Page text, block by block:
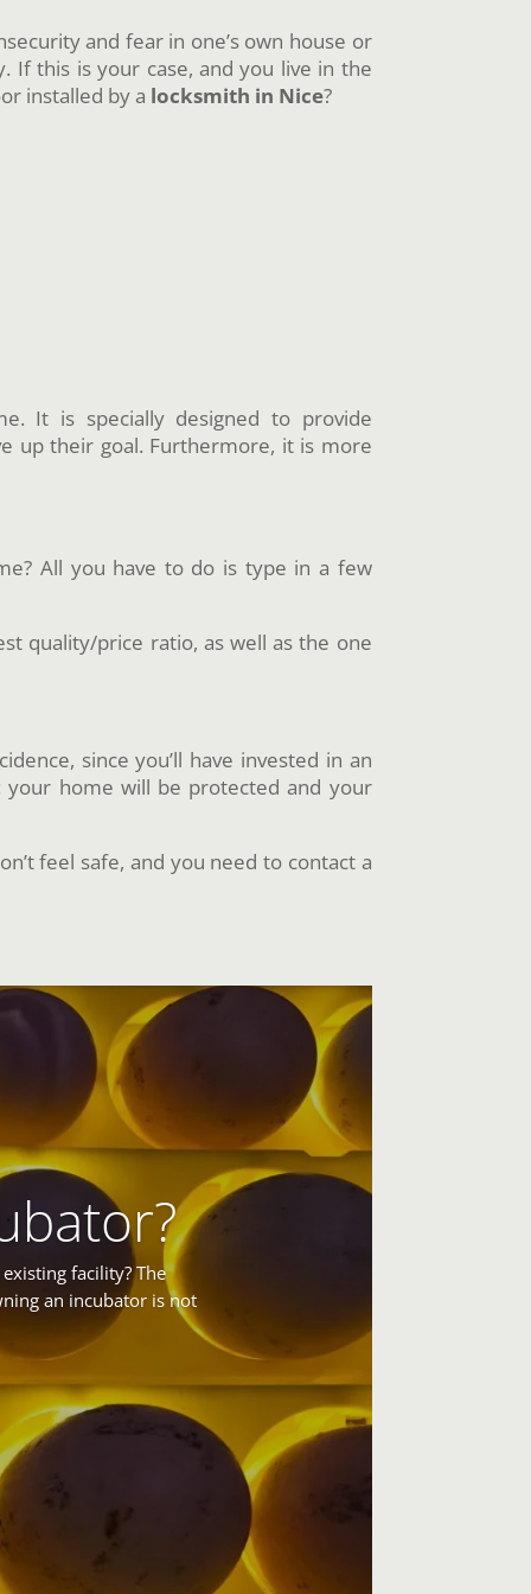
and fear in one’s own house or
If this is your case, and you live in the
installed by a locksmith in Nice?
It is specially designed to provide
up their goal. Furthermore, it is more
All you have to do is type in a few
quality/price ratio, as well as the one
since you’ll have invested in an
your home will be protected and your
feel safe, and you need to contact a
facility? The
an incubator is not